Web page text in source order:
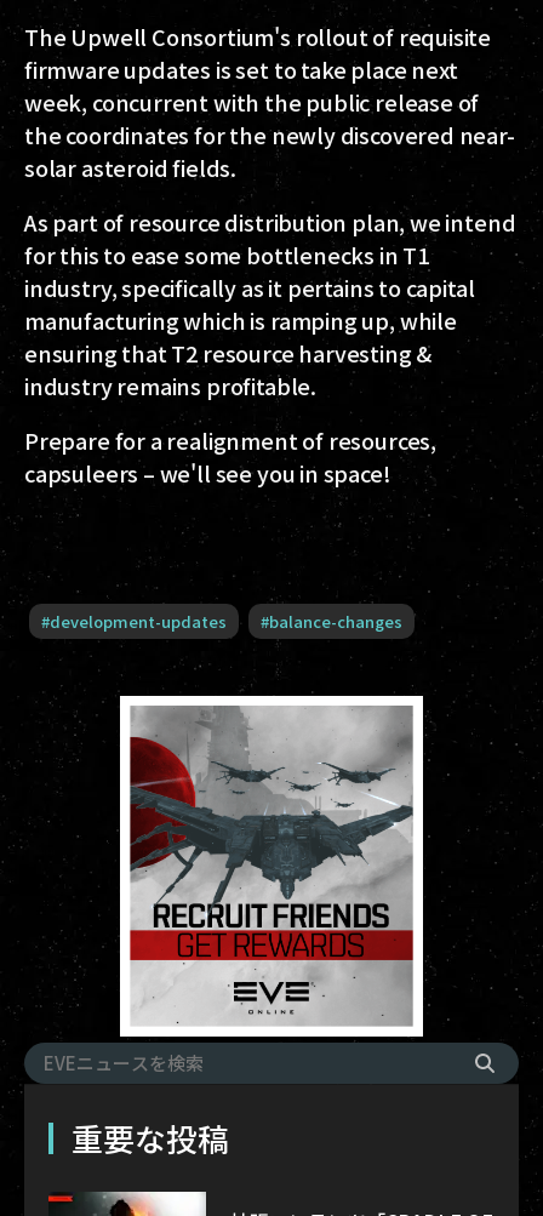
The Upwell Consortium's rollout of requisite
firmware updates is set to take place next
week, concurrent with the public release of
the coordinates for the newly discovered near-
solar asteroid fields.
As part of resource distribution plan, we intend
for this to ease some bottlenecks in T1
industry, specifically as it pertains to capital
manufacturing which is ramping up, while
ensuring that T2 resource harvesting &
industry remains profitable.
Prepare for a realignment of resources,
capsuleers – we'll see you in space!
#development-updates #balance-changes
重要な投稿